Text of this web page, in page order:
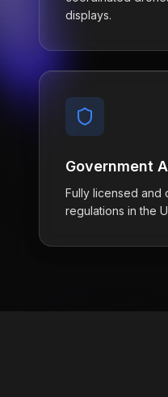
displays.
Government
Fully licensed and
regulations in the